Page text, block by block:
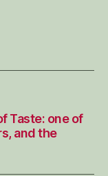
Taste: one of
and the